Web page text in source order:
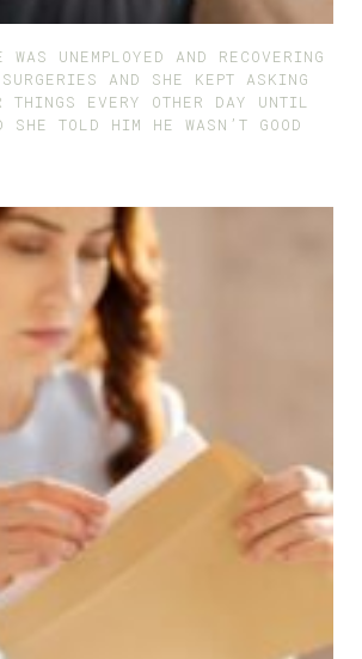
UNEMPLOYED AND RECOVERING
AND SHE KEPT ASKING
THINGS EVERY OTHER DAY UNTIL
TOLD HIM HE WASN’T GOOD